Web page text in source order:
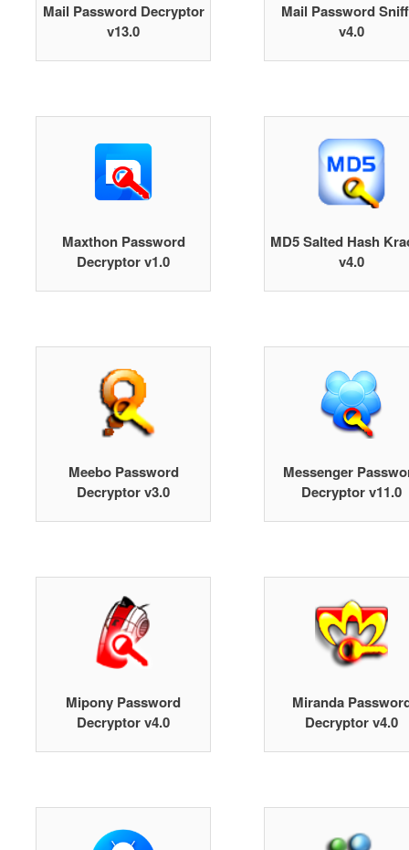
Mail Password Decryptor
v13.0
Mail Password
v4.0
Maxthon Password
Decryptor v1.0
MD5 Salted Hash
v4.0
Meebo Password
Decryptor v3.0
Messenger
Decryptor v11.0
Mipony Password
Decryptor v4.0
Miranda
Decryptor v4.0